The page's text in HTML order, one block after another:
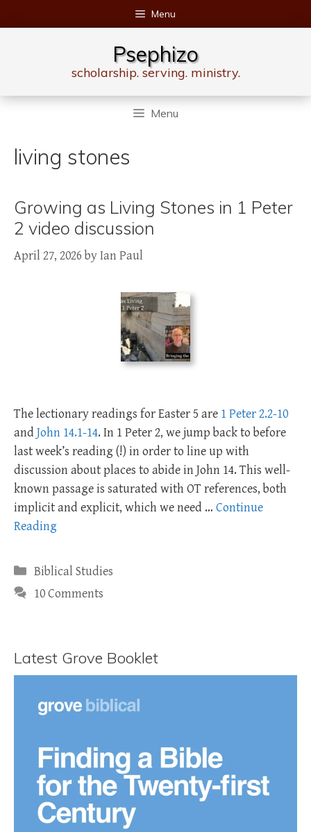
to
Menu
Psephizo
scholarship. serving. ministry.
Menu
living stones
Growing as Living Stones in 1 Peter
2 video discussion
April 27, 2026 byIan Paul
The lectionary readings for Easter 5 are 1 Peter 2.2-10
and John 14.1-14. In 1 Peter 2, we jump back to before
last week’s reading (!) in order to line up with
discussion about places to abide in John 14. This well-
known passage is saturated with OT references, both
implicit and explicit, which we need … Continue
Reading
Categories
Biblical Studies
10 Comments
Latest Grove Booklet